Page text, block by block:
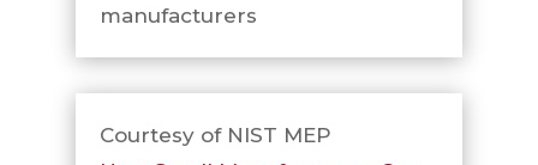
manufacturers
Courtesy of NIST MEP